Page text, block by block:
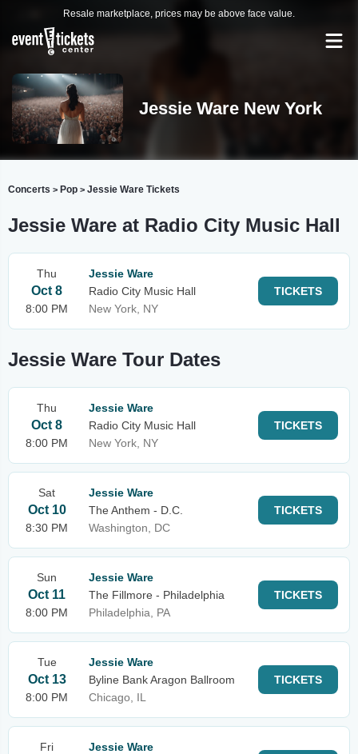
Resale marketplace, prices may be above face value.
Jessie Ware New York
Concerts > Pop > Jessie Ware Tickets
Jessie Ware at Radio City Music Hall
Thu
Oct 8
8:00 PM
Jessie Ware
Radio City Music Hall
New York, NY
TICKETS
Jessie Ware Tour Dates
Thu
Oct 8
8:00 PM
Jessie Ware
Radio City Music Hall
New York, NY
TICKETS
Sat
Oct 10
8:30 PM
Jessie Ware
The Anthem - D.C.
Washington, DC
TICKETS
Sun
Oct 11
8:00 PM
Jessie Ware
The Fillmore - Philadelphia
Philadelphia, PA
TICKETS
Tue
Oct 13
8:00 PM
Jessie Ware
Byline Bank Aragon Ballroom
Chicago, IL
TICKETS
Fri
Jessie Ware